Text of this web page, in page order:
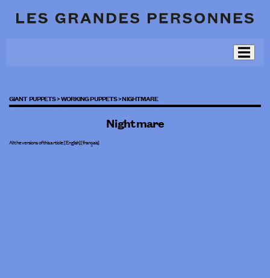
GIANT PUPPETS >WORKING PUPPETS >NIGHTMARE
Nightmare
All the versions of this article:[English][français]